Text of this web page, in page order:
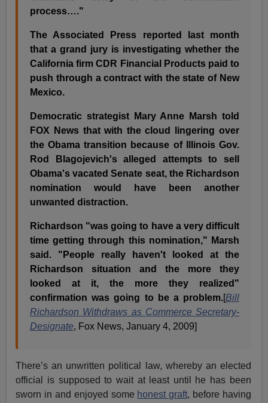
process…."
The Associated Press reported last month
that a grand jury is investigating whether the
California firm CDR Financial Products paid to
push through a contract with the state of New
Mexico.
Democratic strategist Mary Anne Marsh told
FOX News that with the cloud lingering over
the Obama transition because of Illinois Gov.
Rod Blagojevich's alleged attempts to sell
Obama's vacated Senate seat, the Richardson
nomination would have been another
unwanted distraction.
Richardson "was going to have a very difficult
time getting through this nomination," Marsh
said. "People really haven't looked at the
Richardson situation and the more they
looked at it, the more they realized"
confirmation was going to be a problem.[Bill
Richardson Withdraws as Commerce Secretary-
Designate, Fox News, January 4, 2009]
There’s an unwritten political law, whereby an elected
official is supposed to wait at least until he has been
sworn in and enjoyed some honest graft, before having